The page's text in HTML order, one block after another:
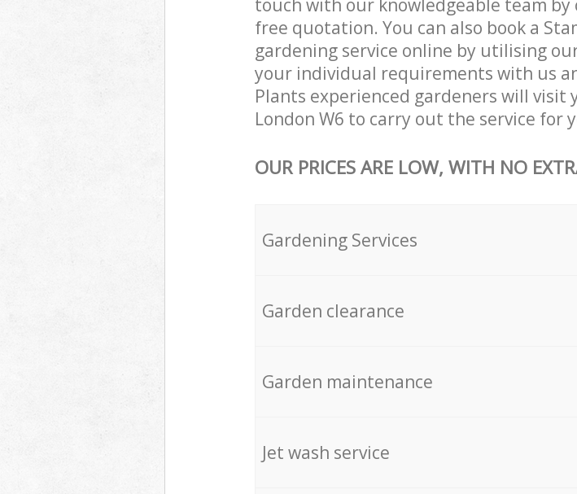
touch with our knowledgeable team by
free quotation. You can also book a
gardening service online by utilising
your individual requirements with us
Plants experienced gardeners will
London W6 to carry out the service for
OUR PRICES ARE LOW, WITH NO
Gardening Services
Garden clearance
Garden maintenance
Jet wash service